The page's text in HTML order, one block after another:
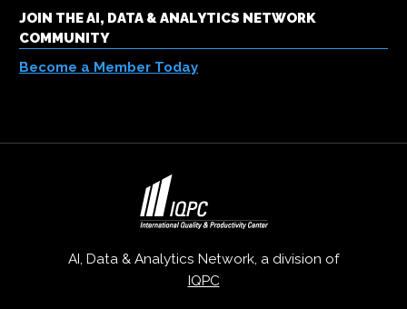
JOIN THE AI, DATA & ANALYTICS NETWORK
COMMUNITY
Become a Member Today
AI, Data & Analytics Network, a division of
IQPC